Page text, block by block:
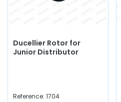
Ducellier Rotor for
Junior Distributor
Reference: 1704